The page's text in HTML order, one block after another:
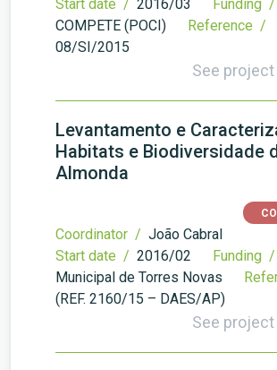
Start date / 2016/03
Funding /
COMPETE (POCI)
Reference /
08/SI/2015
See
Levantamento e
Habitats e Biodiversidade
Almonda
Coordinator / João Cabral
Start date / 2016/02 Funding /
Municipal de Torres Novas
(REF. 2160/15 – DAES/AP)
See